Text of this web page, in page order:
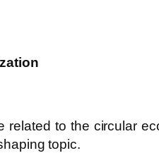
to the circular
topic.